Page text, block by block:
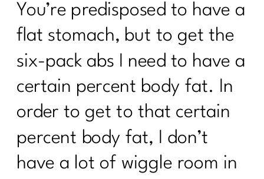
You’re predisposed to have a
flat stomach, but to get the
six-pack abs I need to have a
certain percent body fat. In
order to get to that certain
percent body fat, I don’t
have a lot of wiggle room in